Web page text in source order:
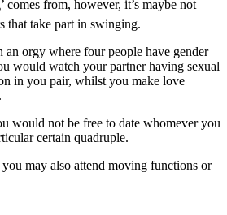
comes from, however, it’s maybe not
that take part in swinging.
an orgy where four people have gender
would watch your partner having sexual
in you pair, whilst you make love
would not be free to date whomever you
certain quadruple.
may also attend moving functions or